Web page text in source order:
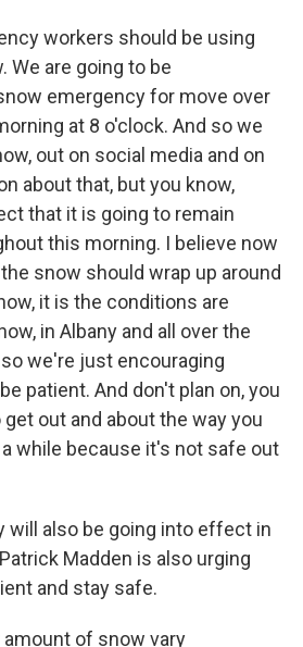
workers should be using
We are going to be
emergency for move over
at 8 o'clock. And so we
out on social media and on
about that, but you know,
that it is going to remain
this morning. I believe now
snow should wrap up around
it is the conditions are
in Albany and all over the
we're just encouraging
patient. And don't plan on, you
get out and about the way you
while because it's not safe out
will also be going into effect in
Madden is also urging
and stay safe.
amount of snow vary